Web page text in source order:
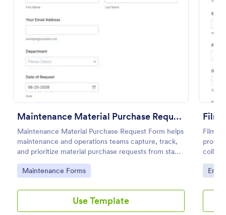
Maintenance Material Purchase Request
Maintenance Material Purchase Request Form helps
maintenance and operations teams capture, track,
and prioritize material purchase requests from staff
for repairs, supplies, and equipment needs.
Go to Category:
Maintenance Forms
Use Template
Film
Film
collect
needs
Go
Preview